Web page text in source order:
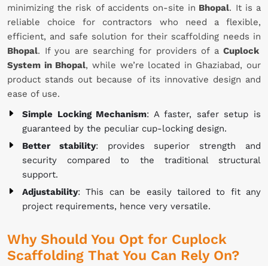
minimizing the risk of accidents on-site in Bhopal. It is a
reliable choice for contractors who need a flexible,
efficient, and safe solution for their scaffolding needs in
Bhopal. If you are searching for providers of aCuplock
System in Bhopal, while we’re located in Ghaziabad, our
product stands out because of its innovative design and
ease of use.
Simple Locking Mechanism: A faster, safer setup is
guaranteed by the peculiar cup-locking design.
Better stability: provides superior strength and
security compared to the traditional structural
support.
Adjustability: This can be easily tailored to fit any
project requirements, hence very versatile.
Why Should You Opt for Cuplock
Scaffolding That You Can Rely On?